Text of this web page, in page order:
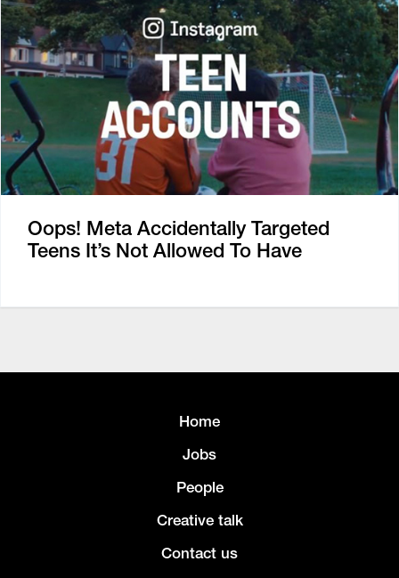
Oops! Meta Accidentally Targeted
Teens It’s Not Allowed To Have
Home
Jobs
People
Creative talk
Contact us